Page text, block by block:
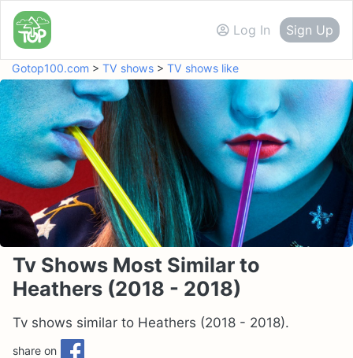
Log In Sign Up
Gotop100.com > TV shows > TV shows like
Tv Shows Most Similar to
Heathers (2018 - 2018)
Tv shows similar to Heathers (2018 - 2018).
share on